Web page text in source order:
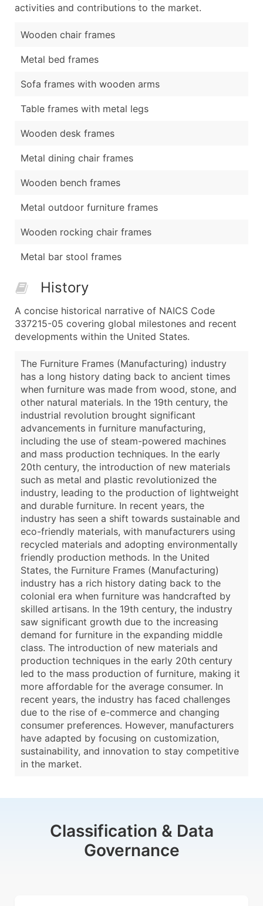
activities and contributions to the market.
Wooden chair frames
Metal bed frames
Sofa frames with wooden arms
Table frames with metal legs
Wooden desk frames
Metal dining chair frames
Wooden bench frames
Metal outdoor furniture frames
Wooden rocking chair frames
Metal bar stool frames
History
A concise historical narrative of NAICS Code
337215-05 covering global milestones and recent
developments within the United States.
The Furniture Frames (Manufacturing) industry
has a long history dating back to ancient times
when furniture was made from wood, stone, and
other natural materials. In the 19th century, the
industrial revolution brought significant
advancements in furniture manufacturing,
including the use of steam-powered machines
and mass production techniques. In the early
20th century, the introduction of new materials
such as metal and plastic revolutionized the
industry, leading to the production of lightweight
and durable furniture. In recent years, the
industry has seen a shift towards sustainable and
eco-friendly materials, with manufacturers using
recycled materials and adopting environmentally
friendly production methods. In the United
States, the Furniture Frames (Manufacturing)
industry has a rich history dating back to the
colonial era when furniture was handcrafted by
skilled artisans. In the 19th century, the industry
saw significant growth due to the increasing
demand for furniture in the expanding middle
class. The introduction of new materials and
production techniques in the early 20th century
led to the mass production of furniture, making it
more affordable for the average consumer. In
recent years, the industry has faced challenges
due to the rise of e-commerce and changing
consumer preferences. However, manufacturers
have adapted by focusing on customization,
sustainability, and innovation to stay competitive
in the market.
Classification & Data
Governance